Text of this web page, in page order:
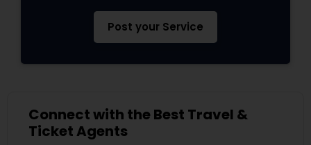
Post your Service
Connect with the Best Travel &
Ticket Agents